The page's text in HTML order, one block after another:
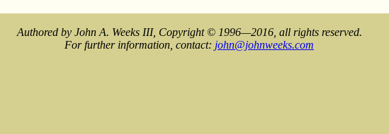
Authored by John A. Weeks III, Copyright © 1996—2016, all rights reserved.
For further information, contact: john@johnweeks.com